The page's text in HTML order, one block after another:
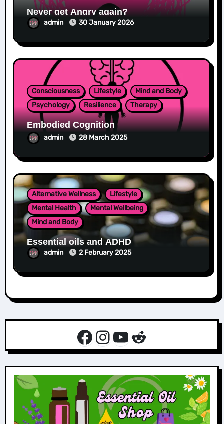
Never get Angry again?
admin 30 January 2026
Consciousness Lifestyle
Mind and Body
Psychology
Resilience Therapy
Embodied Cognition
admin 28 March 2025
Alternative Wellness
Lifestyle
Mental Health
Mental Wellbeing
Mind and Body
Essential oils and ADHD
admin 2 February 2025
Facebook
Instagram
YouTube
Reddit